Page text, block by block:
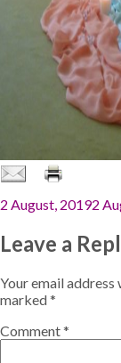
Posted
2 August, 20192
Leave a
Your email address
marked*
Comment*